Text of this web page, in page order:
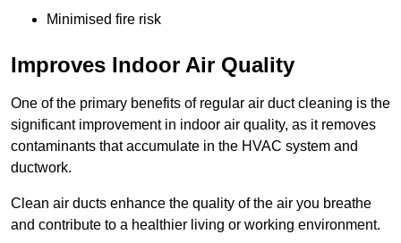
Minimised fire risk
Improves Indoor Air Quality
One of the primary benefits of regular air duct cleaning is the
significant improvement in indoor air quality, as it removes
contaminants that accumulate in the HVAC system and
ductwork.
Clean air ducts enhance the quality of the air you breathe
and contribute to a healthier living or working environment.